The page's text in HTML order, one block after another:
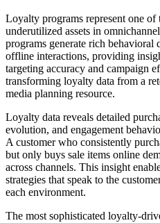
Loyalty programs represent one of
underutilized assets in
programs generate rich behavioral
offline interactions, providing
targeting accuracy and campaign
transforming loyalty data from a
media planning resource.
Loyalty data reveals detailed
evolution, and engagement
A customer who consistently
but only buys sale items online
across channels. This insight
strategies that speak to the
each environment.
The most sophisticated loyalty-